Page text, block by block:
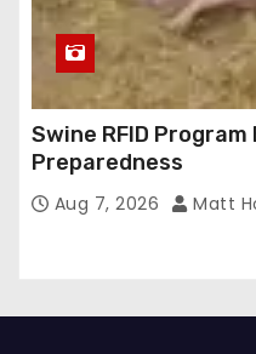
Swine RFID
Preparedness
Aug 7, 2026 Matt